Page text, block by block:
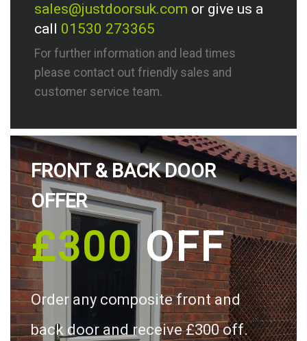
sales@justdoorsuk.com or give us a
call 01530 273365
For further information and lead times
please contact out friendly sales and
customer service team.
FRONT & BACK DOOR
OFFER
£300OFF
Order any composite front and
back door and receive £300 off.